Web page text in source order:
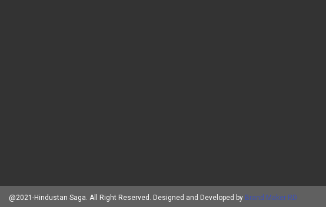
@2021-Hindustan Saga. All Right Reserved. Designed and Developed by Brand Maker RD